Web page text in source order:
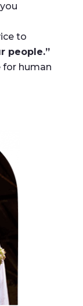
to
people.”
for human